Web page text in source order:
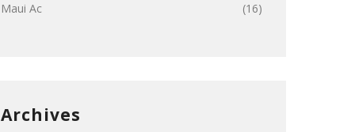
Maui Ac (16)
Archives